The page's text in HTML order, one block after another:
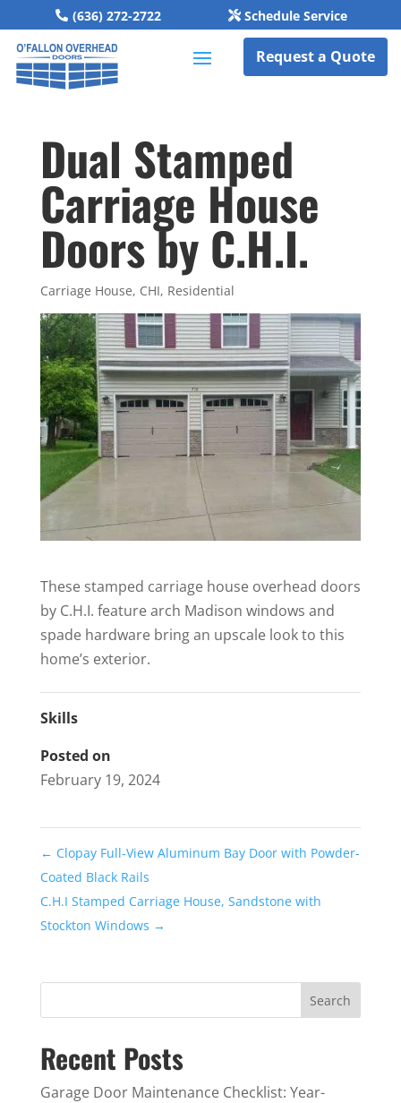
(636) 272-2722 Schedule Service
Request a Quote
Dual Stamped
Carriage House
Doors by C.H.I.
Carriage House, CHI, Residential
These stamped carriage house overhead doors
by C.H.I. feature arch Madison windows and
spade hardware bring an upscale look to this
home’s exterior.
Skills
Posted on
February 19, 2024
← Clopay Full-View Aluminum Bay Door with Powder-
Coated Black Rails
C.H.I Stamped Carriage House, Sandstone with
Stockton Windows →
Recent Posts
Garage Door Maintenance Checklist: Year-